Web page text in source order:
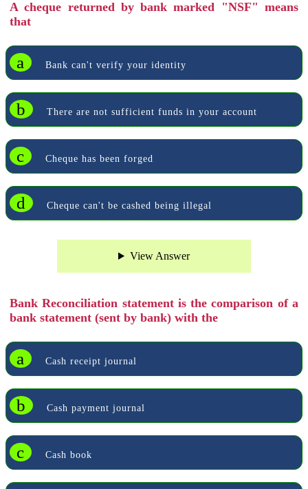
A cheque returned by bank marked "NSF" means
that
a Bank can't verify your identity
b There are not sufficient funds in your account
c Cheque has been forged
d Cheque can't be cashed being illegal
View Answer
Bank Reconciliation statement is the comparison of a
bank statement (sent by bank) with the
a Cash receipt journal
b Cash payment journal
c Cash book